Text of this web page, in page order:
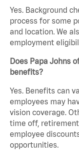
Yes. Background
process for some
and location. We
employment
Does Papa Johns
benefits?
Yes. Benefits can
employees may
vision coverage.
time off,
employee
opportunities.